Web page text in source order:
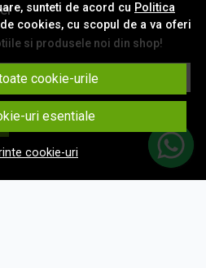
sunteti de acord cu Politica
cookies, cu scopul de a va oferi
cookie-urile
uri esentiale
cookie-uri
si produsele noi din shop!